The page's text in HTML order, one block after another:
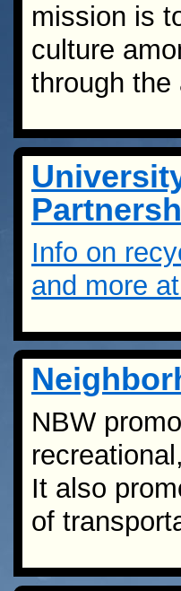
mission is
culture
through the
Info on
and more
NBW
It also
of